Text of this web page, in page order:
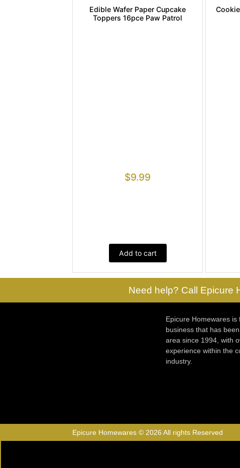
Edible Wafer Paper Cupcake
Toppers 16pce Paw Patrol
$9.99
Add to cart
Need help? Call Epicure
Epicure Homewares
business that has
area since 1994, with
experience within the
industry.
Epicure Homewares © 2026 All rights Reserved